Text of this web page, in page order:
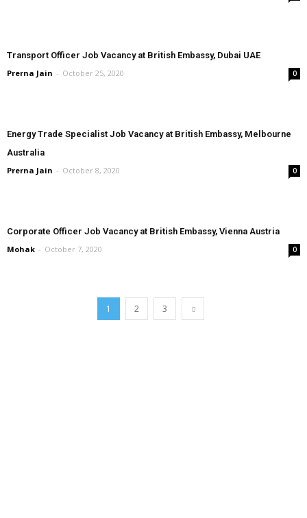
Transport Officer Job Vacancy at British Embassy, Dubai UAE
Prerna Jain - October 25, 2020 0
Energy Trade Specialist Job Vacancy at British Embassy, Melbourne
Australia
Prerna Jain - October 8, 2020 0
Corporate Officer Job Vacancy at British Embassy, Vienna Austria
Mohak - October 7, 2020 0
1 2 3